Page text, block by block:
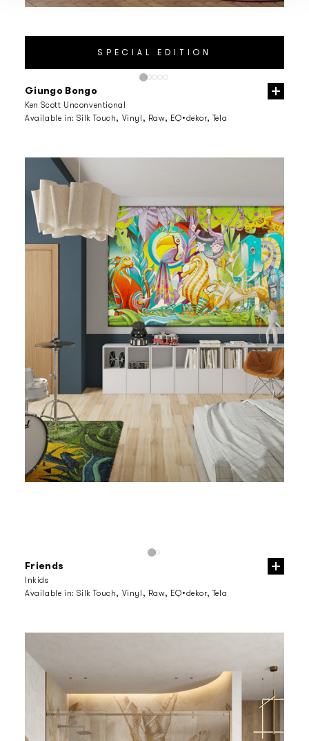
Giungo Bongo
Ken Scott Unconventional
Available in:Silk Touch, Vinyl, Raw, EQ•dekor, Tela
Friends
Inkids
Available in:Silk Touch, Vinyl, Raw, EQ•dekor, Tela